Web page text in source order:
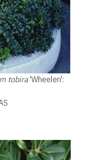
tobira'Wheeleri':